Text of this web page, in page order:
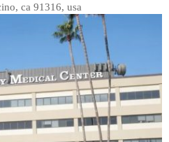
ca 91316, usa